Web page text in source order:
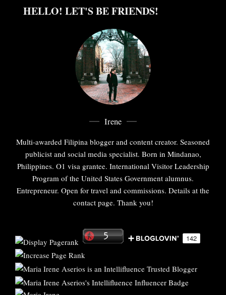
HELLO! LET'S BE FRIENDS!
Irene
Multi-awarded Filipina blogger and content creator. Seasoned
publicist and social media specialist. Born in Mindanao,
Philippines. O1 visa grantee. International Visitor Leadership
Program of the United States Government alumnus.
Entrepreneur. Open for travel and commissions. Details at the
contact page. Thank you!